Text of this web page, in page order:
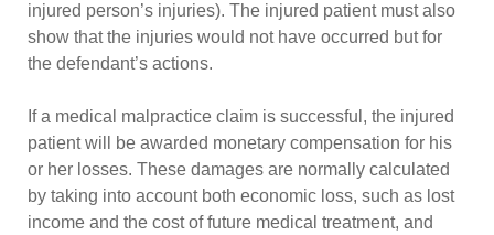
injured person’s injuries). The injured patient must also
show that the injuries would not have occurred but for
the defendant’s actions.
If a medical malpractice claim is successful, the injured
patient will be awarded monetary compensation for his
or her losses. These damages are normally calculated
by taking into account both economic loss, such as lost
income and the cost of future medical treatment, and